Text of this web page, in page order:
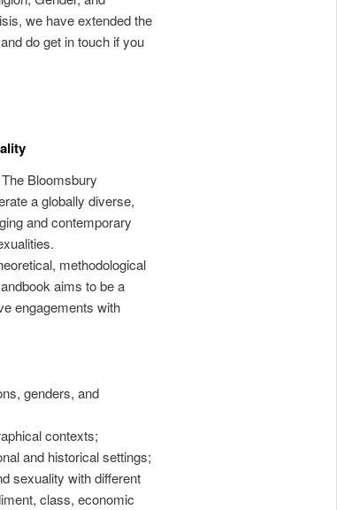
we have extended the
do get in touch if you
Bloomsbury
a globally diverse,
and contemporary
methodological
aims to be a
engagements with
genders, and
contexts;
and historical settings;
sexuality with different
class, economic